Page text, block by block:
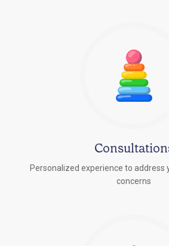
Personalized experience to address
concerns